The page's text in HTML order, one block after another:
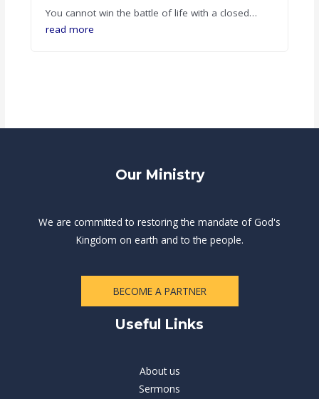
You cannot win the battle of life with a closed…
read more
Our Ministry
We are committed to restoring the mandate of God's
Kingdom on earth and to the people.
BECOME A PARTNER
Useful Links
About us
Sermons